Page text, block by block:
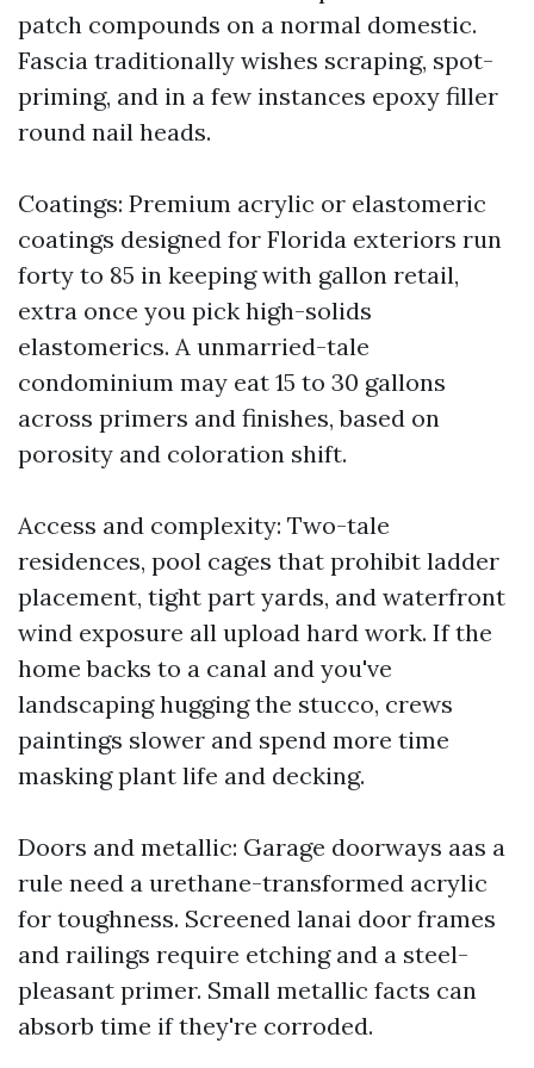
patch compounds on a normal domestic.
Fascia traditionally wishes scraping, spot-
priming, and in a few instances epoxy filler
round nail heads.
Coatings: Premium acrylic or elastomeric
coatings designed for Florida exteriors run
forty to 85 in keeping with gallon retail,
extra once you pick high-solids
elastomerics. A unmarried-tale
condominium may eat 15 to 30 gallons
across primers and finishes, based on
porosity and coloration shift.
Access and complexity: Two-tale
residences, pool cages that prohibit ladder
placement, tight part yards, and waterfront
wind exposure all upload hard work. If the
home backs to a canal and you've
landscaping hugging the stucco, crews
paintings slower and spend more time
masking plant life and decking.
Doors and metallic: Garage doorways aas a
rule need a urethane-transformed acrylic
for toughness. Screened lanai door frames
and railings require etching and a steel-
pleasant primer. Small metallic facts can
absorb time if they're corroded.